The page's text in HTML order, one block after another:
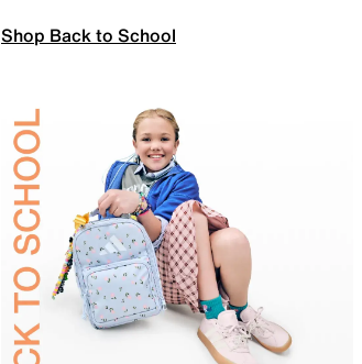
Shop Back to School